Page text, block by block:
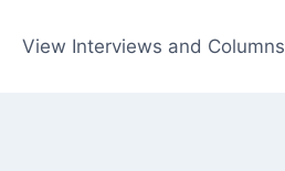
View Interviews and Columns